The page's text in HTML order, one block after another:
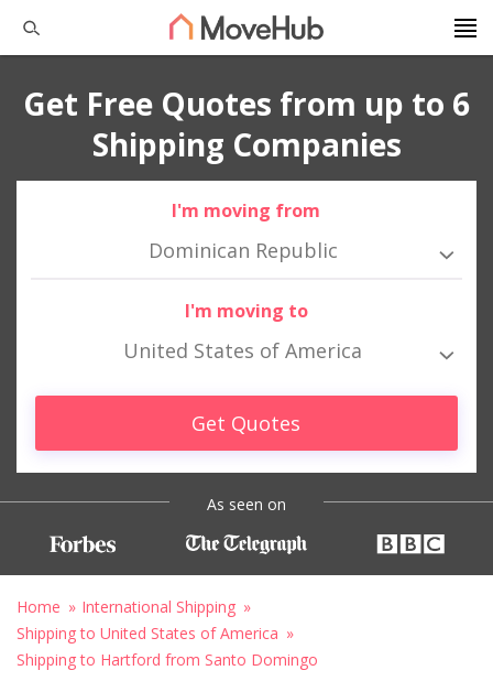
Get Free Quotes from up to 6
Shipping Companies
I'm moving from
Dominican Republic
I'm moving to
United States of America
Get Quotes
As seen on
Home
International Shipping
Shipping to United States of America
Shipping to Hartford from Santo Domingo